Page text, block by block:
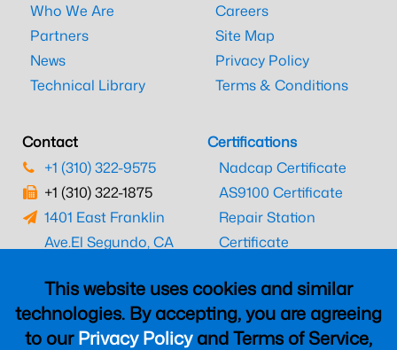
This website uses cookies and similar
technologies. By accepting, you are agreeing
to ourPrivacy Policyand Terms of Service,
Who We Are
Partners
News
Technical Library
Careers
Site Map
Privacy Policy
Terms & Conditions
Contact
+1 (310) 322-9575
+1 (310) 322-1875
1401 East Franklin
Ave.El Segundo, CA
Certifications
Nadcap Certificate
AS9100 Certificate
Repair Station
Certificate
CAAC Certificate
UK CAA Certificate
MARPA Certificate